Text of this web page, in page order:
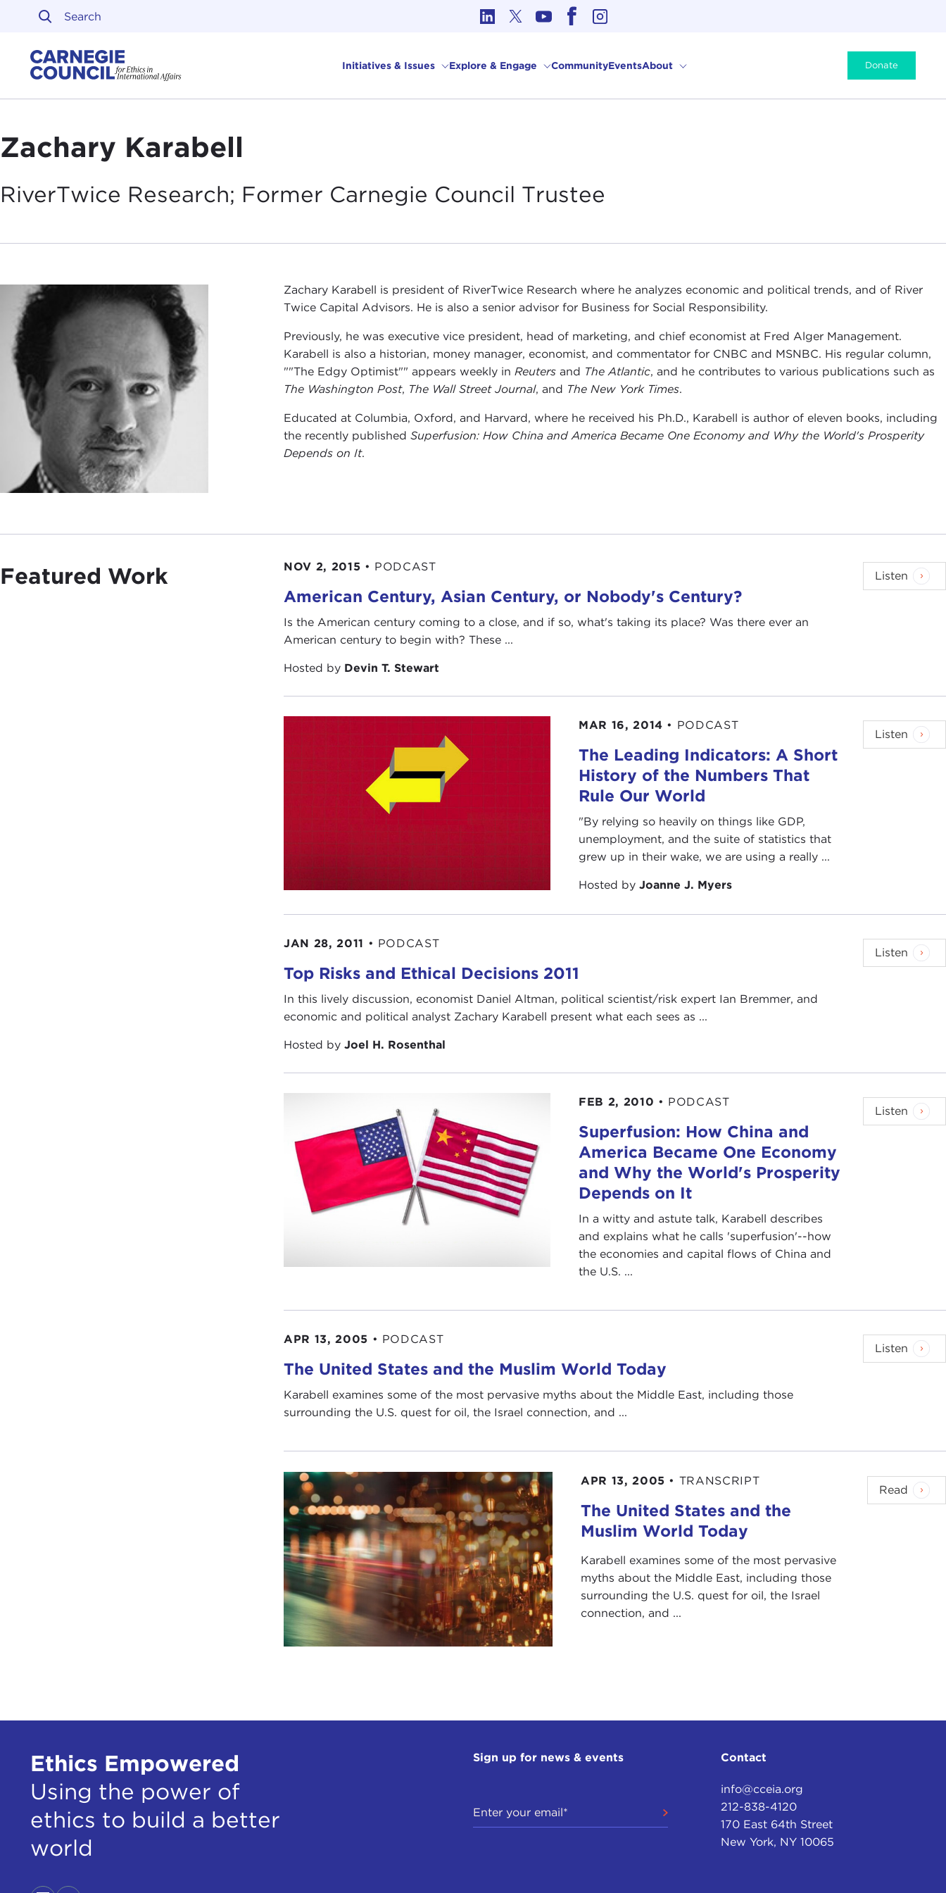
Skip to content
Initiatives & Issues Explore & Engage CommunityEventsAbout Donate
Zachary Karabell
RiverTwice Research; Former Carnegie Council Trustee
Zachary Karabell is president of RiverTwice Research where he analyzes economic and political trends, and of River
Twice Capital Advisors. He is also a senior advisor for Business for Social Responsibility.
Previously, he was executive vice president, head of marketing, and chief economist at Fred Alger Management.
Karabell is also a historian, money manager, economist, and commentator for CNBC and MSNBC. His regular column,
""The Edgy Optimist"" appears weekly inReuters and The Atlantic, and he contributes to various publications such as
The Washington Post, The Wall Street Journal, and The New York Times.
Educated at Columbia, Oxford, and Harvard, where he received his Ph.D., Karabell is author of eleven books, including
the recently publishedSuperfusion: How China and America Became One Economy and Why the World's Prosperity
Depends on It.
Featured Work NOV 2, 2015 • PODCAST
American Century, Asian Century, or Nobody's Century?
Is the American century coming to a close, and if so, what's taking its place? Was there ever an
American century to begin with? These ...
Hosted by Devin T. Stewart
Listen
MAR 16, 2014 • PODCAST
The Leading Indicators: A Short
History of the Numbers That
Rule Our World
"By relying so heavily on things like GDP,
unemployment, and the suite of statistics that
grew up in their wake, we are using a really ...
Hosted byJoanne J. Myers
Listen
JAN 28, 2011 • PODCAST
Top Risks and Ethical Decisions 2011
In this lively discussion, economist Daniel Altman, political scientist/risk expert Ian Bremmer, and
economic and political analyst Zachary Karabell present what each sees as ...
Hosted byJoel H. Rosenthal
Listen
FEB 2, 2010 • PODCAST
Superfusion: How China and
America Became One Economy
and Why the World's Prosperity
Depends on It
In a witty and astute talk, Karabell describes
and explains what he calls 'superfusion'--how
the economies and capital flows of China and
the U.S. ...
Listen
APR 13, 2005 • PODCAST
The United States and the Muslim World Today
Karabell examines some of the most pervasive myths about the Middle East, including those
surrounding the U.S. quest for oil, the Israel connection, and ...
Listen
APR 13, 2005 • TRANSCRIPT
The United States and the
Muslim World Today
Karabell examines some of the most pervasive
myths about the Middle East, including those
surrounding the U.S. quest for oil, the Israel
connection, and ...
Read
Ethics Empowered
Using the power of
ethics to build a better
world
Sign up for news & events Contact
info@cceia.org
212-838-4120
170 East 64th Street
New York, NY 10065